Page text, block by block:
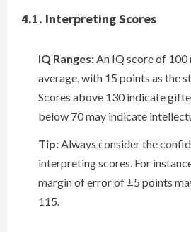
4.1. Interpreting Scores
IQ Ranges:An IQ score of 100
average, with 15 points as the
Scores above 130 indicate
below 70 may indicate
Tip:Always consider the
interpreting scores. For
margin of error of ±5 points
115.